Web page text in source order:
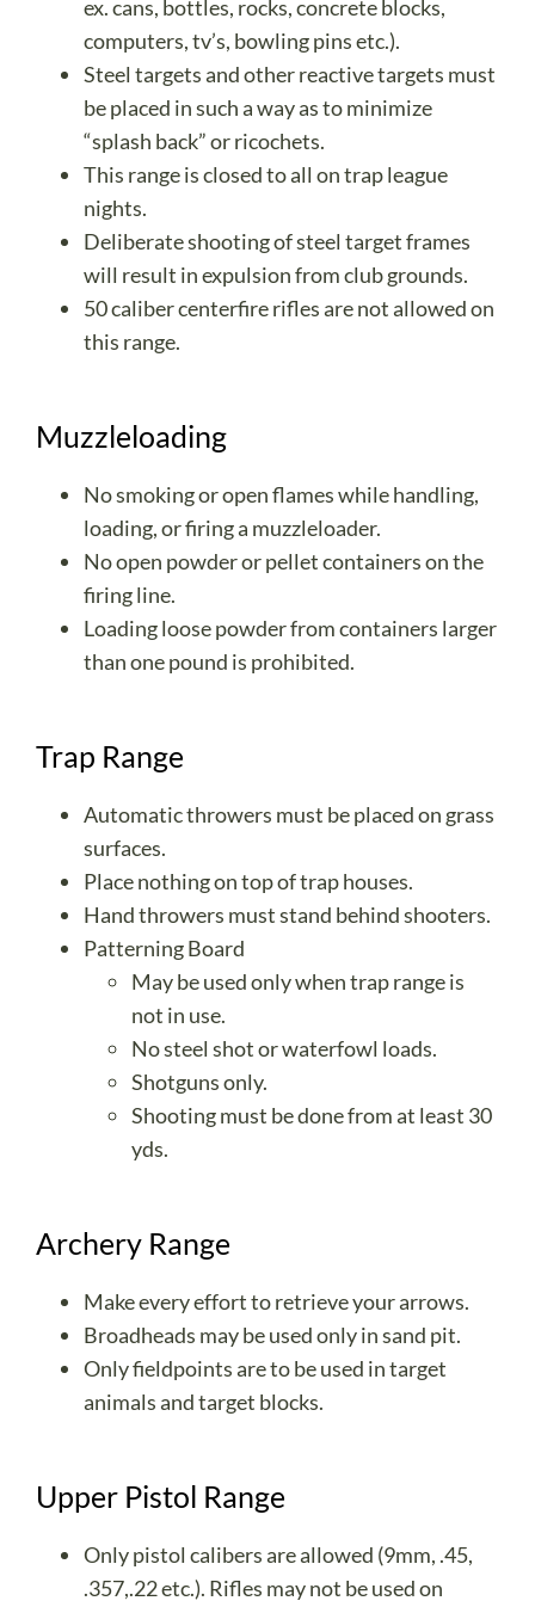
ex. cans, bottles, rocks, concrete blocks,
computers, tv’s, bowling pins etc.).
Steel targets and other reactive targets must
be placed in such a way as to minimize
“splash back” or ricochets.
This range is closed to all on trap league
nights.
Deliberate shooting of steel target frames
will result in expulsion from club grounds.
50 caliber centerfire rifles are not allowed on
this range.
Muzzleloading
No smoking or open flames while handling,
loading, or firing a muzzleloader.
No open powder or pellet containers on the
firing line.
Loading loose powder from containers larger
than one pound is prohibited.
Trap Range
Automatic throwers must be placed on grass
surfaces.
Place nothing on top of trap houses.
Hand throwers must stand behind shooters.
Patterning Board
May be used only when trap range is
not in use.
No steel shot or waterfowl loads.
Shotguns only.
Shooting must be done from at least 30
yds.
Archery Range
Make every effort to retrieve your arrows.
Broadheads may be used only in sand pit.
Only fieldpoints are to be used in target
animals and target blocks.
Upper Pistol Range
Only pistol calibers are allowed (9mm, .45,
.357,.22 etc.). Rifles may not be used on